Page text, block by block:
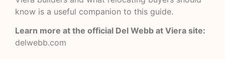
know is a useful companion to this guide.
Learn more at the official Del Webb at Viera site:
delwebb.com